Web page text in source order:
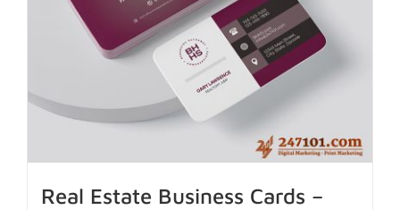
Real Estate Business Cards –